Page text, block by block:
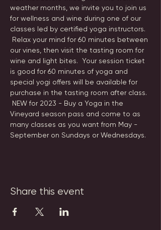
weather months, we invite you to join us
for wellness and wine during one of our
classes led by certified yoga instructors.
Relax your mind for 60 minutes between
our vines, then visit the tasting room for
wine and light bites.  Your session ticket
is good for 60 minutes of yoga and
special yogi offers will be available for
purchase in the tasting room after class.
NEW for 2023 - Buy a Yoga in the
Vineyard season pass and come to as
many classes as you want from May -
September on Sundays or Wednesdays.
Share this event